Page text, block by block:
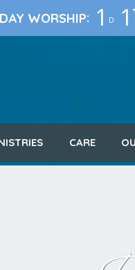
WORSHIP: 1 D
CARE